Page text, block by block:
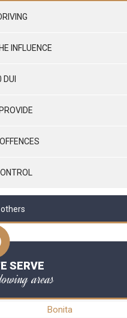
INFLUENCE
SERVE
areas
Bonita